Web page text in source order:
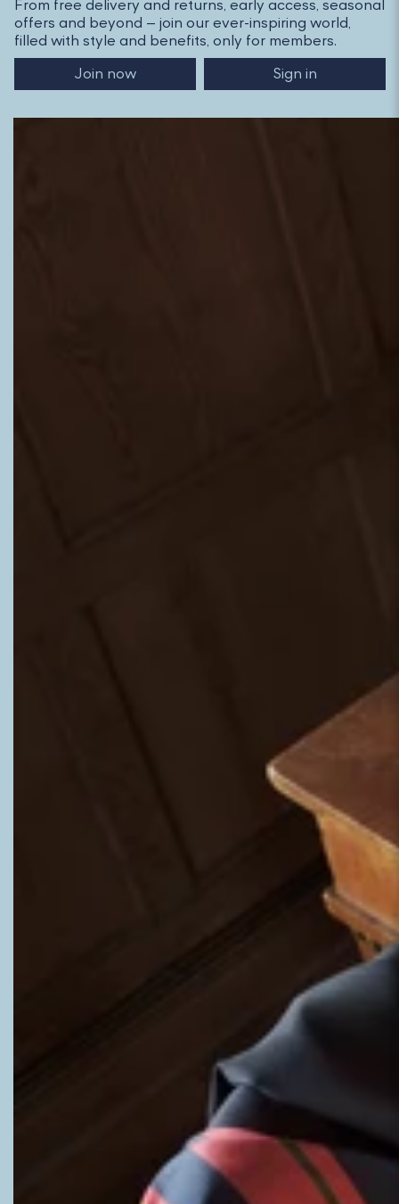
From free delivery and returns, early access, seasonal
offers and beyond – join our ever-inspiring world,
filled with style and benefits, only for members.
Join now
Sign in